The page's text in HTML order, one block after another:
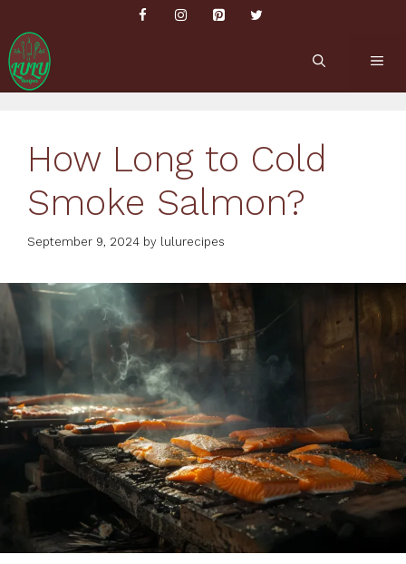
content
How Long to Cold
Smoke Salmon?
September 9, 2024 by lulurecipes